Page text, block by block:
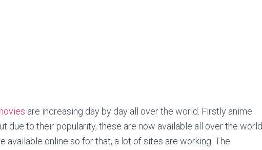
are increasing day by day all over the world. Firstly anime
due to their popularity, these are now available all over the world.
available online so for that, a lot of sites are working. The